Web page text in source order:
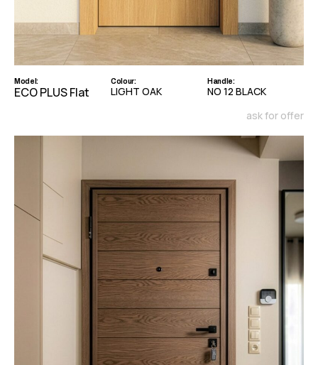
Model:
ECO PLUS Flat
Colour:
LIGHT OAK
Handle:
NO 12 BLACK
ask for offer